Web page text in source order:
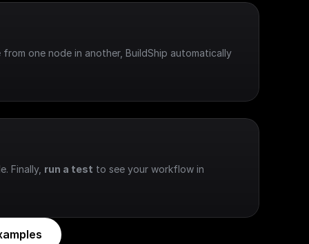
one node in another, BuildShip automatically
Finally, run a test to see your workflow in